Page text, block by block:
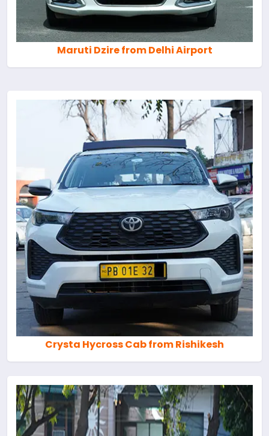
Maruti Dzire from Delhi Airport
Crysta Hycross Cab from Rishikesh